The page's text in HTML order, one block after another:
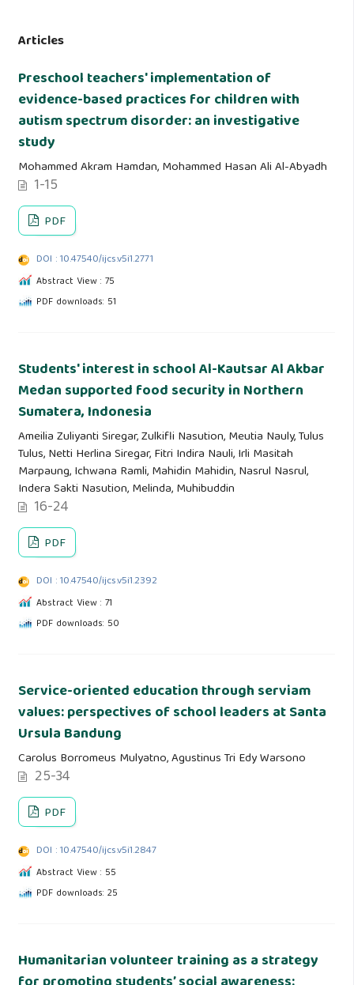
Articles
Preschool teachers' implementation of
evidence-based practices for children with
autism spectrum disorder: an investigative
study
Mohammed Akram Hamdan, Mohammed Hasan Ali Al-Abyadh
1-15
PDF
DOI : 10.47540/ijcs.v5i1.2771
Abstract View : 75
PDF downloads: 51
Students' interest in school Al-Kautsar Al Akbar
Medan supported food security in Northern
Sumatera, Indonesia
Ameilia Zuliyanti Siregar, Zulkifli Nasution, Meutia Nauly, Tulus
Tulus, Netti Herlina Siregar, Fitri Indira Nauli, Irli Masitah
Marpaung, Ichwana Ramli, Mahidin Mahidin, Nasrul Nasrul,
Indera Sakti Nasution, Melinda, Muhibuddin
16-24
PDF
DOI : 10.47540/ijcs.v5i1.2392
Abstract View : 71
PDF downloads: 50
Service-oriented education through serviam
values: perspectives of school leaders at Santa
Ursula Bandung
Carolus Borromeus Mulyatno, Agustinus Tri Edy Warsono
25-34
PDF
DOI : 10.47540/ijcs.v5i1.2847
Abstract View : 55
PDF downloads: 25
Humanitarian volunteer training as a strategy